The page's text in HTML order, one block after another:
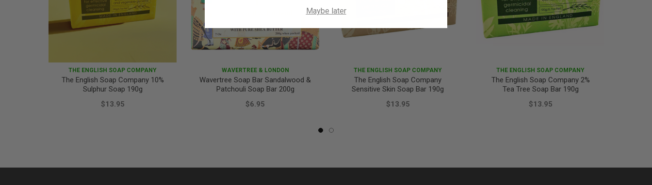
THE ENGLISH SOAP COMPANY
The English Soap Company 10%
Sulphur Soap 190g
$13.95
WAVERTREE & LONDON
Wavertree Soap Bar Sandalwood &
Patchouli Soap Bar 200g
$6.95
THE ENGLISH SOAP COMPANY
The English Soap Company
Sensitive Skin Soap Bar 190g
$13.95
THE ENGLISH SOAP COMPANY
The English Soap Company 2%
Tea Tree Soap Bar 190g
$13.95
Maybe later